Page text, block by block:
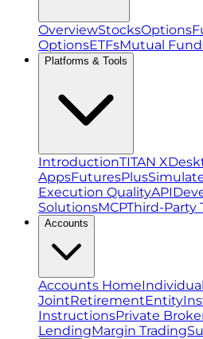
OverviewStocksOptions
OptionsETFsMutual
Platforms & Tools
IntroductionTITAN X
AppsFuturesPlus
Execution QualityAPI
SolutionsMCPThird-Party
Accounts
Accounts Home
JointRetirementEntity
InstructionsPrivate
LendingMargin Trading